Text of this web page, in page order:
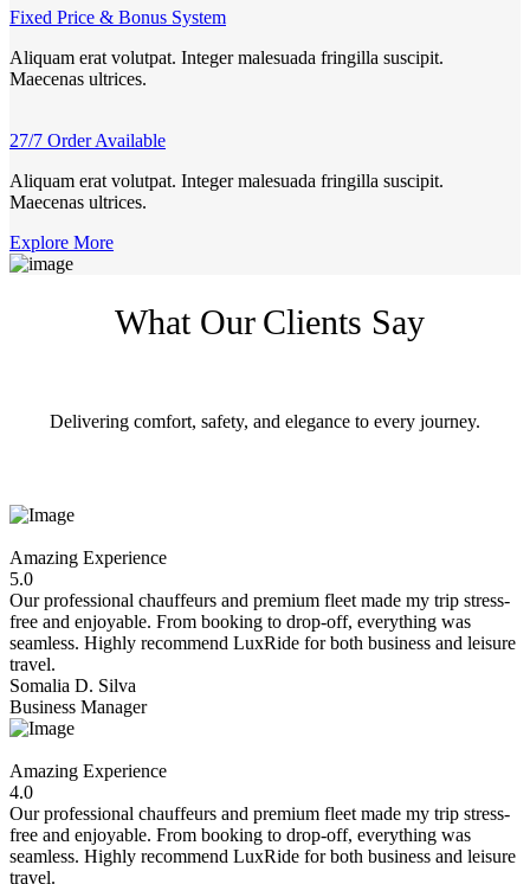
Fixed Price & Bonus System
Aliquam erat volutpat. Integer malesuada fringilla suscipit.
Maecenas ultrices.
27/7 Order Available
Aliquam erat volutpat. Integer malesuada fringilla suscipit.
Maecenas ultrices.
Explore More
What Our Clients Say
Delivering comfort, safety, and elegance to every journey.
Amazing Experience
5.0
Our professional chauffeurs and premium fleet made my trip stress-
free and enjoyable. From booking to drop-off, everything was
seamless. Highly recommend LuxRide for both business and leisure
travel.
Somalia D. Silva
Business Manager
Amazing Experience
4.0
Our professional chauffeurs and premium fleet made my trip stress-
free and enjoyable. From booking to drop-off, everything was
seamless. Highly recommend LuxRide for both business and leisure
travel.